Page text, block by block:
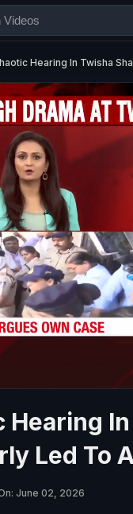
Hearing In Twisha
Hearing
Led To
June 02, 2026